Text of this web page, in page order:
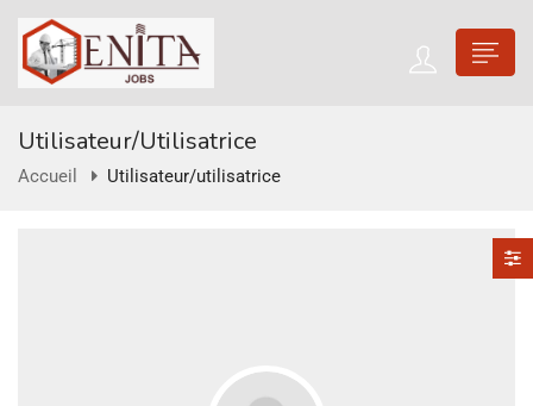
Utilisateur/utilisatrice
Accueil Utilisateur/utilisatrice